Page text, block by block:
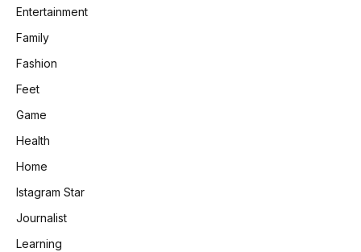
Entertainment
Family
Fashion
Feet
Game
Health
Home
Istagram Star
Journalist
Learning